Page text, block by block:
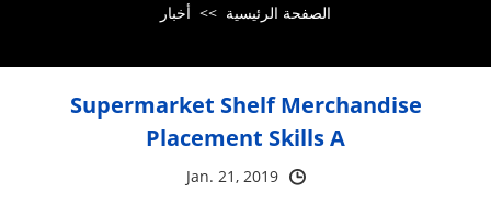
الصفحة الرئيسية >> أخبار
Supermarket Shelf Merchandise
Placement Skills A
Jan. 21, 2019